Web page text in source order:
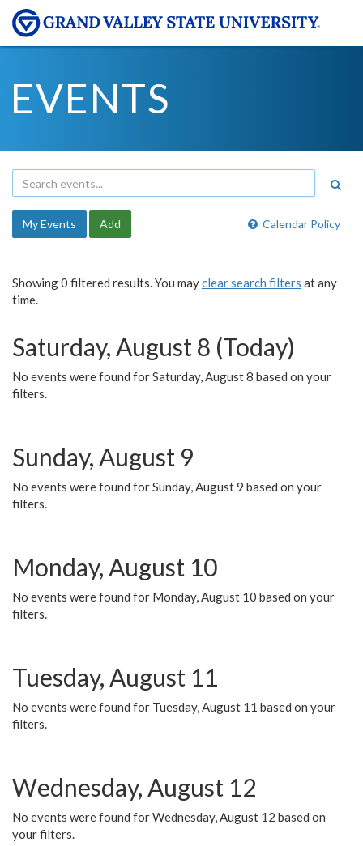
EVENTS
Calendar Policy
My Events Add
Showing 0 filtered results. You mayclear search filters at any
time.
Saturday, August 8 (Today)
No events were found for Saturday, August 8 based on your
filters.
Sunday, August 9
No events were found for Sunday, August 9 based on your
filters.
Monday, August 10
No events were found for Monday, August 10 based on your
filters.
Tuesday, August 11
No events were found for Tuesday, August 11 based on your
filters.
Wednesday, August 12
No events were found for Wednesday, August 12 based on
your filters.